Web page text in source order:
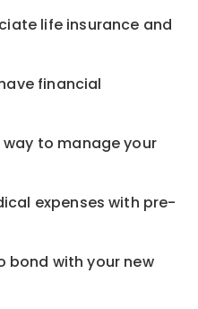
life insurance and
financial
to manage your
expenses with pre-
bond with your new